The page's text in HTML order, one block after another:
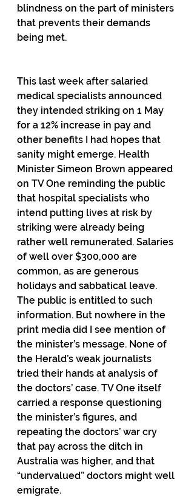
blindness on the part of ministers
that prevents their demands
being met.
This last week after salaried
medical specialists announced
they intended striking on 1 May
for a 12% increase in pay and
other benefits I had hopes that
sanity might emerge. Health
Minister Simeon Brown appeared
on TV One reminding the public
that hospital specialists who
intend putting lives at risk by
striking were already being
rather well remunerated. Salaries
of well over $300,000 are
common, as are generous
holidays and sabbatical leave.
The public is entitled to such
information. But nowhere in the
print media did I see mention of
the minister’s message. None of
the Herald’s weak journalists
tried their hands at analysis of
the doctors’ case. TV One itself
carried a response questioning
the minister’s figures, and
repeating the doctors’ war cry
that pay across the ditch in
Australia was higher, and that
“undervalued” doctors might well
emigrate.